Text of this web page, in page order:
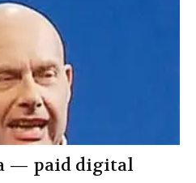
— paid digital